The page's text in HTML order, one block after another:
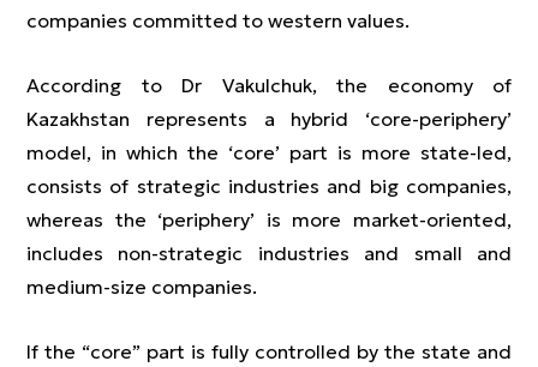
companies committed to western values.
According to Dr Vakulchuk, the economy of
Kazakhstan represents a hybrid ‘core-periphery’
model, in which the ‘core’ part is more state-led,
consists of strategic industries and big companies,
whereas the ‘periphery’ is more market-oriented,
includes non-strategic industries and small and
medium-size companies.
If the “core” part is fully controlled by the state and